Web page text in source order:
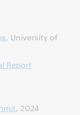
, University of
Report
, 2024